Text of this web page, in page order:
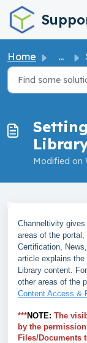
Skip to main
Home ...
Modified on
Channeltivity
areas of the
Certification,
article explains
Library content.
other areas of the
Content Access &
***NOTE: The
by the
Files/Documents